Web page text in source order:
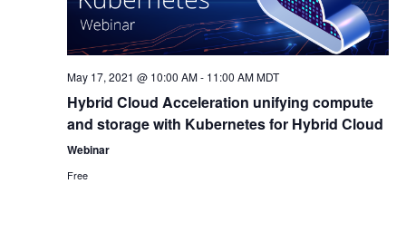
May 17, 2021 @ 10:00 AM- 11:00 AM MDT
Hybrid Cloud Acceleration unifying compute
and storage with Kubernetes for Hybrid Cloud
Webinar
Free